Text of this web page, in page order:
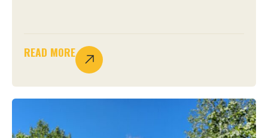
READ MORE